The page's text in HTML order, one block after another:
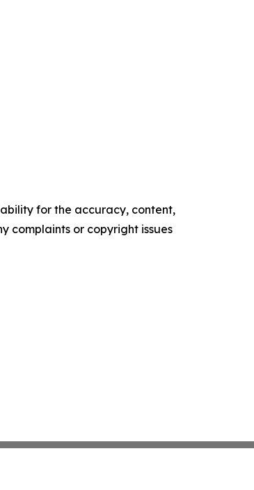
for the accuracy, content,
complaints or copyright issues